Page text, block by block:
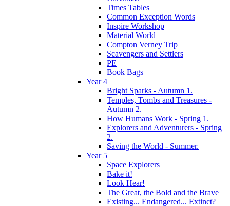
Times Tables
Common Exception Words
Inspire Workshop
Material World
Compton Verney Trip
Scavengers and Settlers
PE
Book Bags
Year 4
Bright Sparks - Autumn 1.
Temples, Tombs and Treasures -
Autumn 2.
How Humans Work - Spring 1.
Explorers and Adventurers - Spring
2.
Saving the World - Summer.
Year 5
Space Explorers
Bake it!
Look Hear!
The Great, the Bold and the Brave
Existing... Endangered... Extinct?